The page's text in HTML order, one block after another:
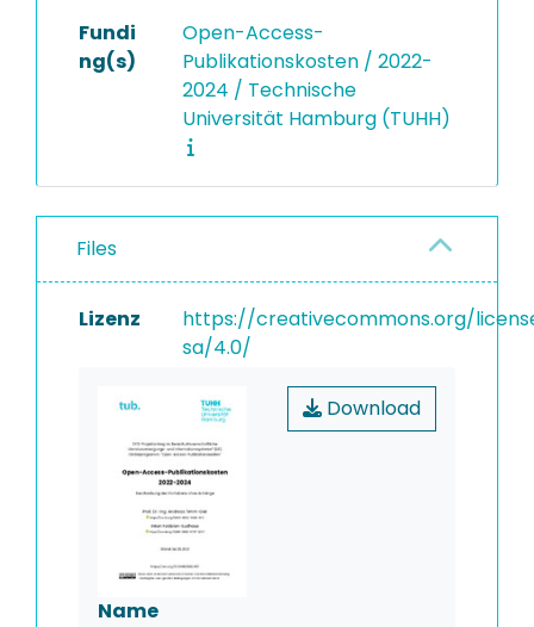
Fundi
ng(s)
Open-Access-
Publikationskosten / 2022-
2024 / Technische
Universität Hamburg (TUHH)
Files
Lizenz
https://creativecommons.org/
sa/4.0/
Download
Name